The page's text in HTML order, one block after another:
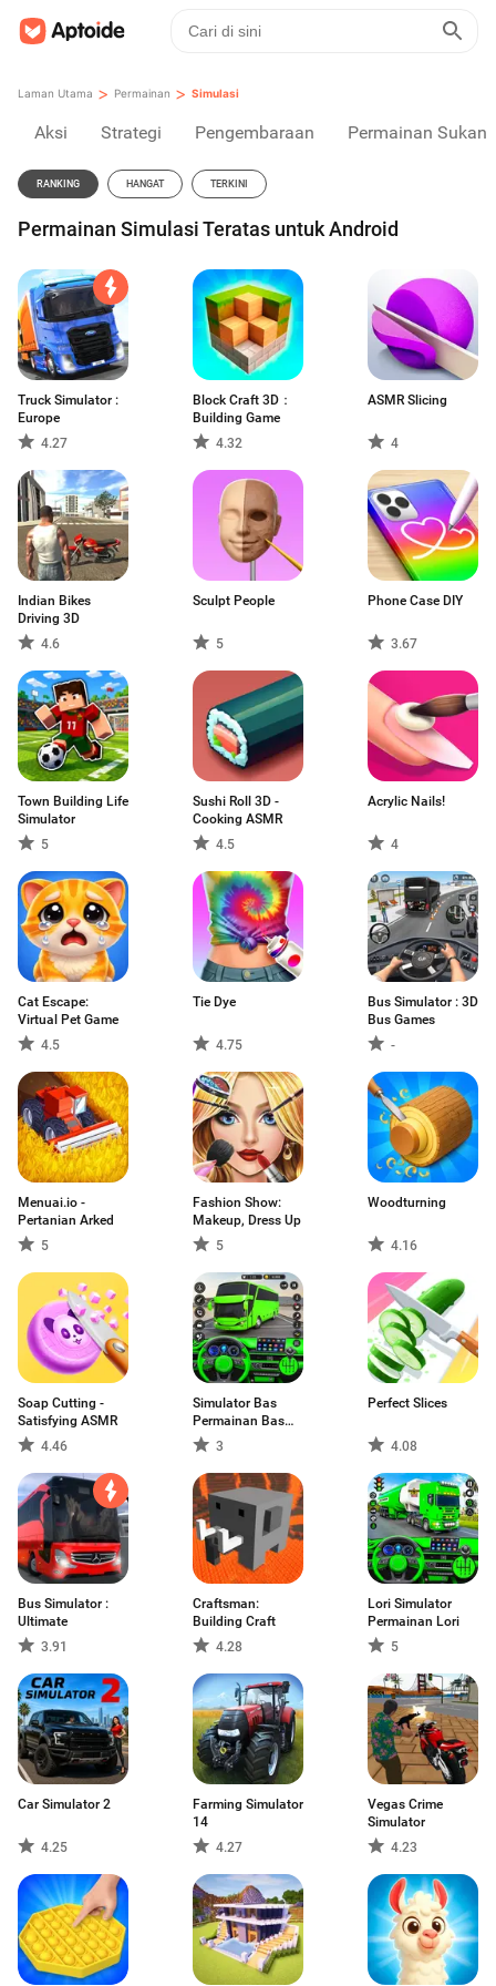
Laman Utama > Permainan > Simulasi
Aksi Strategi Pengembaraan Permainan Sukan
RANKING HANGAT TERKINI
Permainan Simulasi Teratas untuk Android
Truck Simulator :
Europe
4.27
Block Craft 3D：
Building Game
4.32
ASMR Slicing
4
Indian Bikes
Driving 3D
4.6
Sculpt People
5
Phone Case DIY
3.67
Town Building Life
Simulator
5
Sushi Roll 3D -
Cooking ASMR
4.5
Acrylic Nails!
4
Cat Escape:
Virtual Pet Game
4.5
Tie Dye
4.75
Bus Simulator : 3D
Bus Games
-
Menuai.io -
Pertanian Arked
5
Fashion Show:
Makeup, Dress Up
5
Woodturning
4.16
Soap Cutting -
Satisfying ASMR
4.46
Simulator Bas
Permainan Bas
3D 3
Perfect Slices
4.08
Bus Simulator :
Ultimate
3.91
Craftsman:
Building Craft
4.28
Lori Simulator
Permainan Lori
5
Car Simulator 2
4.25
Farming Simulator
14
4.27
Vegas Crime
Simulator
4.23